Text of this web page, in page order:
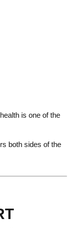
is one of the
both sides of the